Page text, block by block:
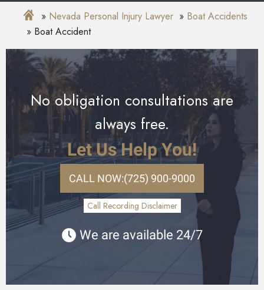
Nevada Personal Injury Lawyer
Boat Accidents
Boat Accident
No obligation consultations are
always free.
Let Us Help You!
CALL NOW:(725) 900-9000
Call Recording Disclaimer
We are available 24/7